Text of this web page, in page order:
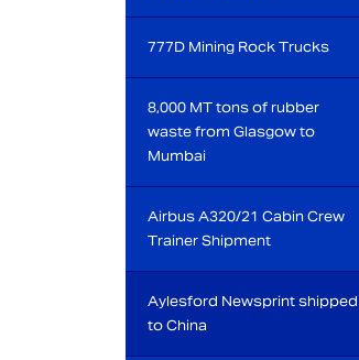
777D Mining Rock Trucks
8,000 MT tons of rubber
waste from Glasgow to
Mumbai
Airbus A320/21 Cabin Crew
Trainer Shipment
Aylesford Newsprint shipped
to China